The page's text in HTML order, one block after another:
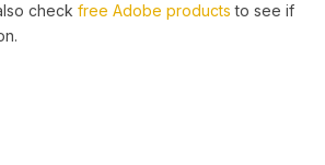
check free Adobe products to see if